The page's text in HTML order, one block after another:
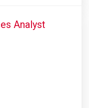
Analyst